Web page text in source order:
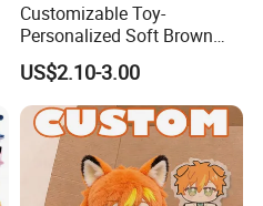
Customizable Toy-
Personalized Soft Brown
Plush Toy- Animal Custom
Teddy Bear -Kids Baby Toy-
Gift Toy
US$2.10-3.00